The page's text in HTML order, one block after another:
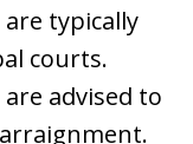
typically
courts.
advised to